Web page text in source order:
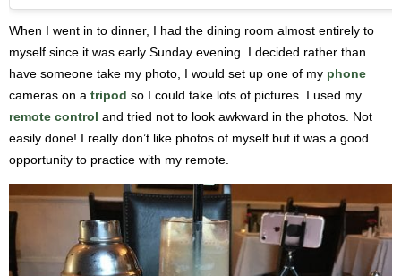
When I went in to dinner, I had the dining room almost entirely to
myself since it was early Sunday evening. I decided rather than
have someone take my photo, I would set up one of my phone
cameras on a tripod so I could take lots of pictures. I used my
remote control and tried not to look awkward in the photos. Not
easily done! I really don’t like photos of myself but it was a good
opportunity to practice with my remote.